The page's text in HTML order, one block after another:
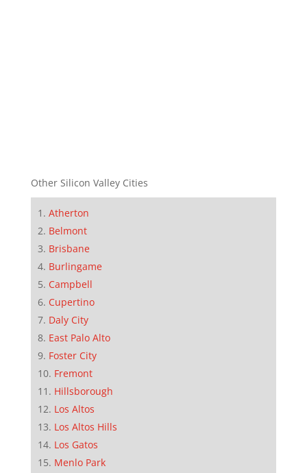
Other Silicon Valley Cities
Atherton
Belmont
Brisbane
Burlingame
Campbell
Cupertino
Daly City
East Palo Alto
Foster City
Fremont
Hillsborough
Los Altos
Los Altos Hills
Los Gatos
Menlo Park